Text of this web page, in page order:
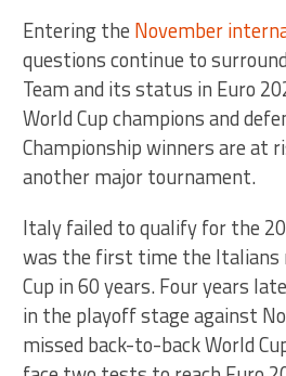
Entering the November
questions continue to
Team and its status in Euro
World Cup champions and
Championship winners are at
another major tournament.
Italy failed to qualify for the
was the first time the Italians
Cup in 60 years. Four years
in the playoff stage against
missed back-to-back World